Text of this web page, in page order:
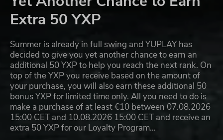
Extra 50 YXP
Summer is already in full swing and YUPLAY has
decided to give you yet another chance to earn an
additional 50 YXP to help you reach the next rank. On
top of the YXP you receive based on the amount of
your purchase, you will also earn these additional 50
bonus YXP for limited time only. All you need to do is
make a purchase of at least €10 between 07.08.2026
15:00 CET and 10.08.2026 15:00 CET and receive an
extra 50 YXP for our Loyalty Program…